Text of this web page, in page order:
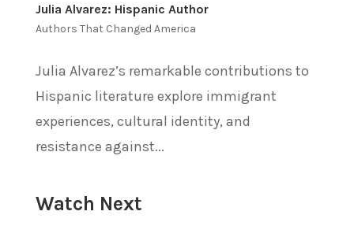
Julia Alvarez: Hispanic Author
Authors That Changed America
Julia Alvarez’s remarkable contributions to
Hispanic literature explore immigrant
experiences, cultural identity, and
resistance against...
Watch Next